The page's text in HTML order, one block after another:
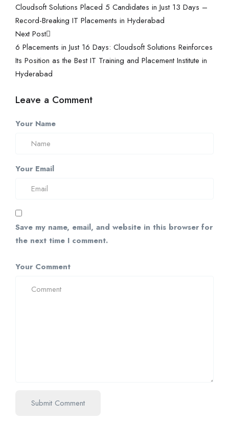
Cloudsoft Solutions Placed 5 Candidates in Just 13 Days –
Record-Breaking IT Placements in Hyderabad
Next Post
6 Placements in Just 16 Days: Cloudsoft Solutions Reinforces
Its Position as the Best IT Training and Placement Institute in
Hyderabad
Leave a Comment
Your Name
Your Email
Save my name, email, and website in this browser for
the next time I comment.
Your Comment